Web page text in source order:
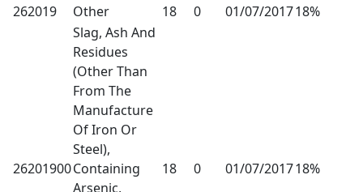
262019 Other 18 0 01/07/201718%
26201900
Slag, Ash And
Residues
(Other Than
From The
Manufacture
Of Iron Or
Steel),
Containing
Arsenic,
18 0 01/07/201718%